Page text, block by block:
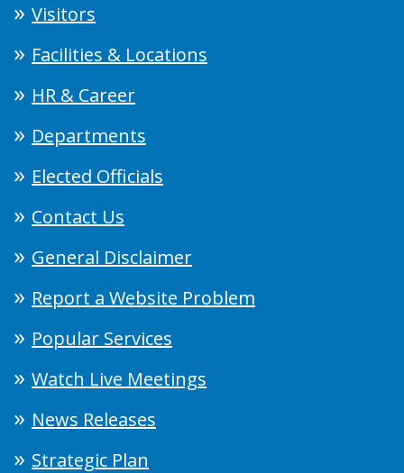
Visitors
Facilities & Locations
HR & Career
Departments
Elected Officials
Contact Us
General Disclaimer
Report a Website Problem
Popular Services
Watch Live Meetings
News Releases
Strategic Plan